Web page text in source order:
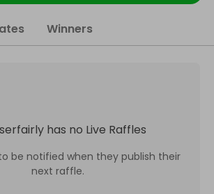
Winners
has no Live Raffles
be notified when they publish their
next raffle.